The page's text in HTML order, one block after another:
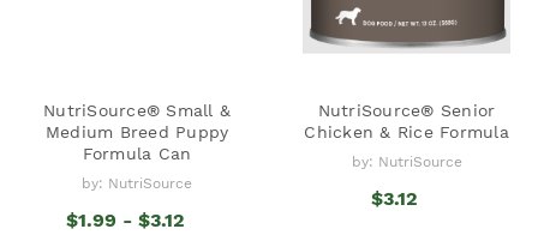
NutriSource® Small &
Medium Breed Puppy
Formula Can
by: NutriSource
$1.99 - $3.12
NutriSource® Senior
Chicken & Rice Formula
by: NutriSource
$3.12